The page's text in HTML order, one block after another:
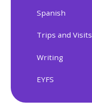
Spanish
Trips and Visits
Writing
EYFS